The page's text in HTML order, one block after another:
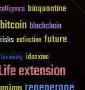
bioquantine
bitcoin blockchain
extinction future
humanity ideaxme
extension